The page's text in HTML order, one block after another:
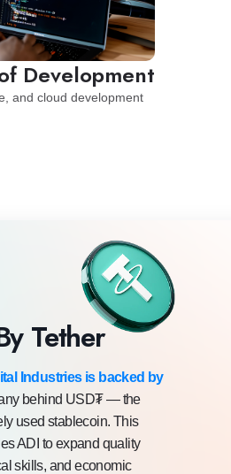
Development
and cloud development
Tether
Industries is backed by
behind USD₮ — the
used stablecoin. This
ADI to expand quality
skills, and economic